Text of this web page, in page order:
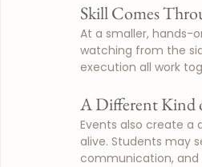
Skill Comes
At a smaller, hands-
watching from the
execution all work
A Different Kind
Events also create a
alive. Students may
communication,